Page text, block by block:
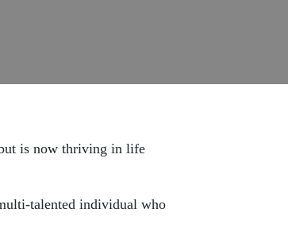
is now thriving in life
talented individual who